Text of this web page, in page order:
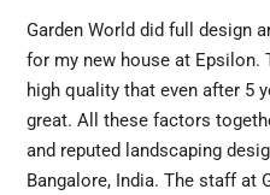
Garden World did full design
for my new house at Epsilon.
high quality that even after 5
great. All these factors
and reputed landscaping
Bangalore, India. The staff at